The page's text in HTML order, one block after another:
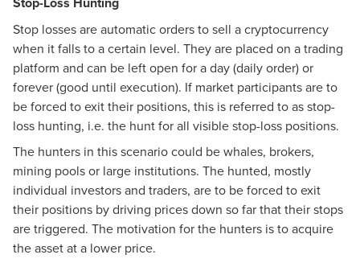
Stop losses are automatic orders to sell a cryptocurrency
when it falls to a certain level. They are placed on a trading
platform and can be left open for a day (daily order) or
forever (good until execution). If market participants are to
be forced to exit their positions, this is referred to as stop-
loss hunting, i.e. the hunt for all visible stop-loss positions.
The hunters in this scenario could be whales, brokers,
mining pools or large institutions. The hunted, mostly
individual investors and traders, are to be forced to exit
their positions by driving prices down so far that their stops
are triggered. The motivation for the hunters is to acquire
the asset at a lower price.